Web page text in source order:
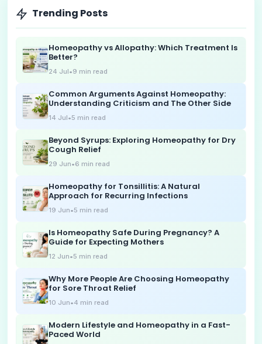
Trending Posts
Homeopathy vs Allopathy: Which Treatment Is
Better?
24 Jul•9 min read
Common Arguments Against Homeopathy:
Understanding Criticism and The Other Side
14 Jul•5 min read
Beyond Syrups: Exploring Homeopathy for Dry
Cough Relief
29 Jun•6 min read
Homeopathy for Tonsillitis: A Natural
Approach for Recurring Infections
19 Jun•5 min read
Is Homeopathy Safe During Pregnancy? A
Guide for Expecting Mothers
12 Jun•5 min read
Why More People Are Choosing Homeopathy
for Sore Throat Relief
10 Jun•4 min read
Modern Lifestyle and Homeopathy in a Fast-
Paced World